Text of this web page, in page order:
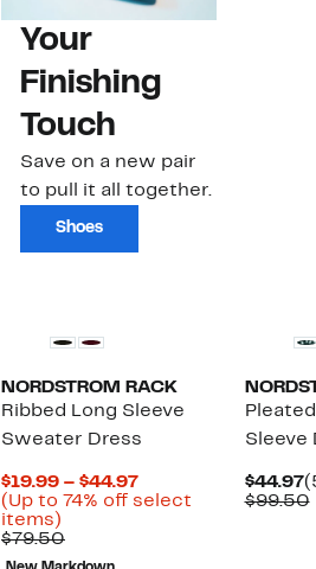
Your
Finishing
Touch
Save on a new pair
to pull it all together.
Shoes
NORDSTROM RACK
Ribbed Long Sleeve
Sweater Dress
$19.99 – $44.97Current
Price
(Up to 74% off select
items)
to
74%
$79.50Comparable
value
Sleeve
$44.97
$99.50